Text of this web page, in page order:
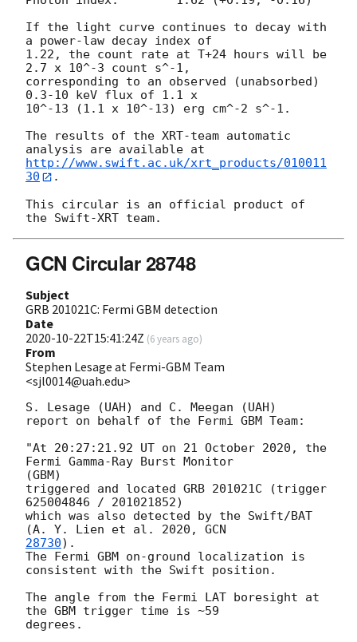
If the light curve continues to decay with
a power-law decay index of
1.22, the count rate at T+24 hours will be
2.7 x 10^-3 count s^-1,
corresponding to an observed (unabsorbed)
0.3-10 keV flux of 1.1 x
10^-13 (1.1 x 10^-13) erg cm^-2 s^-1.
The results of the XRT-team automatic
http://www.swift.ac.uk/xrt_products/010011
30
.
This circular is an official product of
GCN Circular 28748
Subject
GRB 201021C: Fermi GBM detection
Date
2020-10-22T15:41:24Z (6 years ago)
From
Stephen Lesage at Fermi-GBM Team
<sjl0014@uah.edu>
S. Lesage (UAH) and C. Meegan (UAH)
report on behalf of the Fermi GBM Team:
"At 20:27:21.92 UT on 21 October 2020, the
Fermi Gamma-Ray Burst Monitor
(GBM)
triggered and located GRB 201021C (trigger
625004846 / 201021852)
which was also detected by the Swift/BAT
(A. Y. Lien et al. 2020,
28730).
The Fermi GBM on-ground localization is
consistent with the Swift position.
The angle from the Fermi LAT boresight at
the GBM trigger time is ~59
degrees.